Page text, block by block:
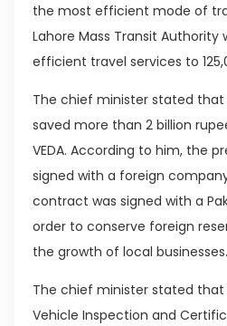
the most efficient mode of
Lahore Mass Transit
efficient travel services to
The chief minister stated
saved more than 2 billion
VEDA. According to him, the
signed with a foreign
contract was signed with a
order to conserve foreign
the growth of local businesses.
The chief minister stated
Vehicle Inspection and